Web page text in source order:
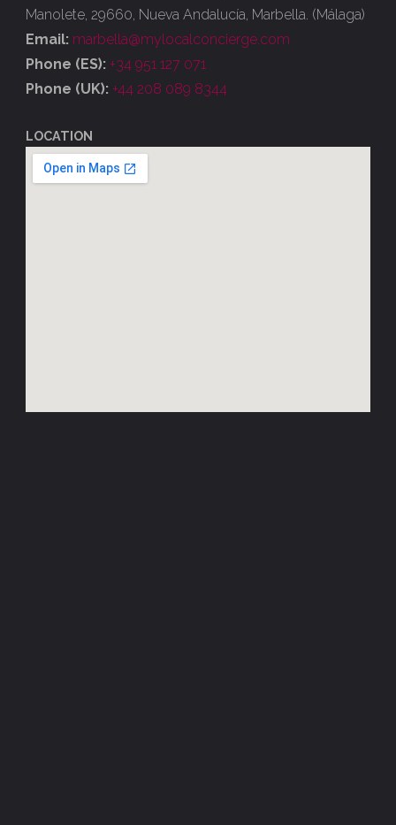
Manolete, 29660, Nueva Andalucía, Marbella. (Málaga)
Email: marbella@mylocalconcierge.com
Phone (ES): +34 951 127 071
Phone (UK): +44 208 089 8344
LOCATION